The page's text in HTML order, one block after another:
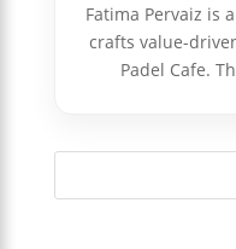
Fatima Pervaiz is
crafts value-
Padel Cafe.